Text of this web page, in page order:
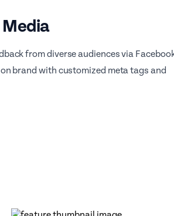
from diverse audiences via
brand with customized meta tags and